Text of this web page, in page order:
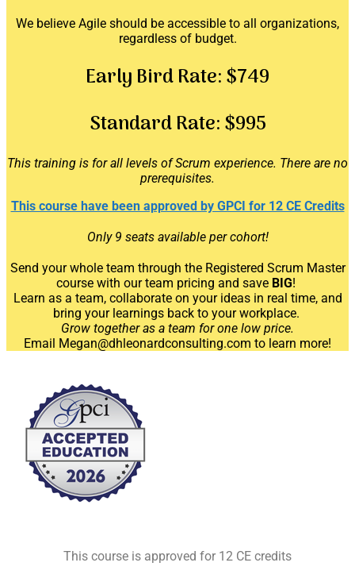
We believe Agile should be accessible to all organizations,
regardless of budget.
Early Bird Rate:$749
Standard Rate:$995
This training is for all levels of Scrum experience. There are no
prerequisites.
This course have been approved by GPCI for 12 CE Credits
Only 9 seats available per cohort!
Send your whole team through the Registered Scrum Master
course with our team pricing and save BIG!
Learn as a team, collaborate on your ideas in real time, and
bring your learnings back to your workplace.
Grow together as a team for one low price.
Email Megan@dhleonardconsulting.com to learn more!
This course is approved for 12 CE credits